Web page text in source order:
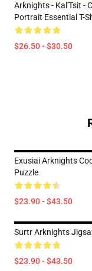
Arknights - Kal'Tsit -
Portrait Essential T-
$26.50 - $30.50
Exusiai Arknights
Puzzle
$23.90 - $43.50
Surtr Arknights
$23.90 - $43.50